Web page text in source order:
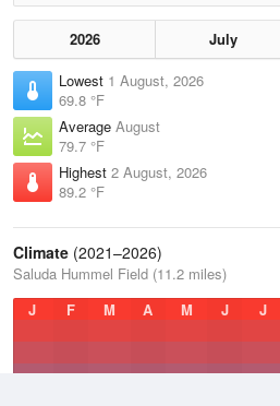
2026 July
Lowest 1 August, 2026
69.8 °F
Average August
79.7 °F
Highest 2 August, 2026
89.2 °F
Climate (2021–2026)
Saluda Hummel Field (11.2 miles)
J
F M A M J J